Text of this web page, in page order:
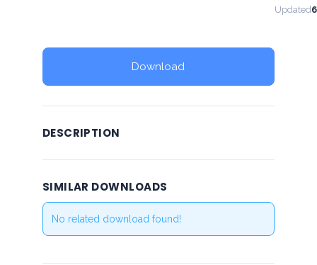
Updated
Download
DESCRIPTION
SIMILAR DOWNLOADS
No related download found!